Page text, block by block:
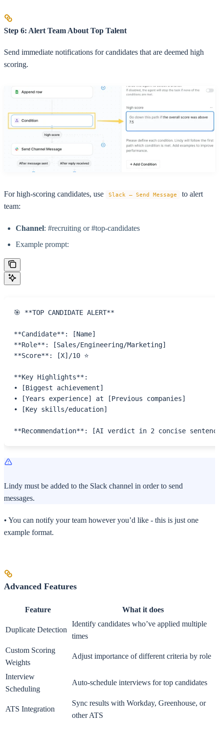
Step 6: Alert Team About Top Talent
Send immediate notifications for candidates that are deemed high
scoring.
For high-scoring candidates, use Slack – Send Message
to alert
team:
Channel: #recruiting or #top-candidates
Example prompt:
🎯 **TOP CANDIDATE ALERT**
**Candidate**: [Name]
**Role**: [Sales/Engineering/Marketing]
**Score**: [X]/10 ⭐
**Key Highlights**:
• [Biggest achievement]
• [Years experience] at [Previous companies]
• [Key skills/education]
**Recommendation**: [AI verdict in 2 concise
Lindy must be added to the Slack channel in order to send
messages.
• You can notify your team however you’d like - this is just one
example format.
Advanced Features
Feature What it does
Duplicate Detection
Identify candidates who’ve applied multiple
times
Custom Scoring
Weights
Adjust importance of different criteria by role
Interview
Scheduling
Auto-schedule interviews for top candidates
ATS Integration
Sync results with Workday, Greenhouse, or
other ATS